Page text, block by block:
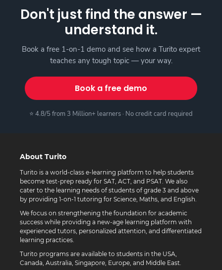
Don't just find the answer —
understand it.
Book a free 1-on-1 demo and see how a Turito expert
teaches any tough topic — your way.
Book a free demo
⭐ 4.8/5 from 3 Million+ learners · No credit card required
About Turito
Turito is a world-class e-learning platform to help students
become test-prep ready for SAT, ACT, and PSAT. We also
cater to the learning needs of students of grade 3 and above
by providing 1-on-1 tutoring for Science, Maths, and English.
We focus on strengthening the foundation for academic
success while providing a new-age learning platform with
experienced tutors, personalized attention, and differentiated
learning practices.
Turito programs are available to students in the USA,
Canada, Australia, Singapore, Europe, and Middle East.